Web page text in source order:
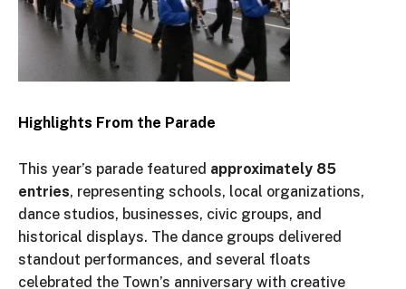
Highlights From the Parade
This year’s parade featured approximately 85
entries, representing schools, local organizations,
dance studios, businesses, civic groups, and
historical displays. The dance groups delivered
standout performances, and several floats
celebrated the Town’s anniversary with creative